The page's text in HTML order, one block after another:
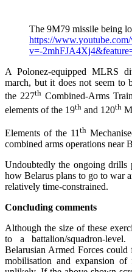
The 9M79 missile being
https://
v=-
A Polonez-equipped MLRS
march, but it does not seem to
the 227thCombined-Arms
elements of the 19th and 120th
Elements of the 11 th
combined arms operations near
Undoubtedly the ongoing
how Belarus plans to go to war
relatively time-constrained.
Concluding comments
Although the size of these
to a battalion/squadron-
Belarusian Armed Forces
mobilisation and expansion of